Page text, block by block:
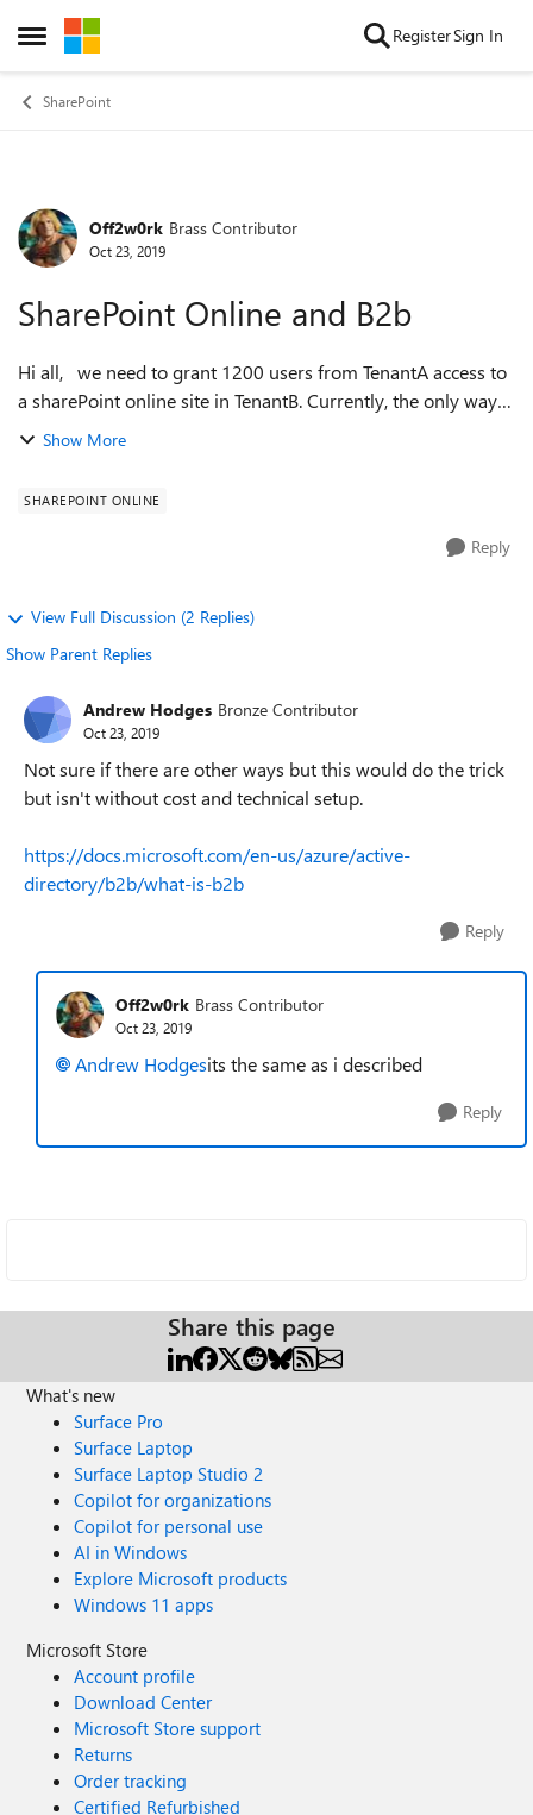
Open Side Menu
Skip to content RegisterSign In
SharePoint
Forum Discussion
Off2w0rk Brass Contributor
Oct 23, 2019
SharePoint Online and B2b
Hi all, we need to grant 1200 users from TenantA access to
a sharePoint online site in TenantB. Currently, the only way i
know of is: 1. Add users using csv file 2. Add 1200 users to a
Show More
SHAREPOINT ONLINE
Reply
View Full Discussion (2 Replies)
Show Parent Replies
Andrew Hodges Bronze Contributor
Oct 23, 2019
Not sure if there are other ways but this would do the trick
but isn't without cost and technical setup.
https://docs.microsoft.com/en-us/azure/active-
directory/b2b/what-is-b2b
Reply
Off2w0rk Brass Contributor
Oct 23, 2019
Andrew Hodgesits the same as i described
Reply
Share this page
What's new
Surface Pro
Surface Laptop
Surface Laptop Studio 2
Copilot for organizations
Copilot for personal use
AI in Windows
Explore Microsoft products
Windows 11 apps
Microsoft Store
Account profile
Download Center
Microsoft Store support
Returns
Order tracking
Certified Refurbished